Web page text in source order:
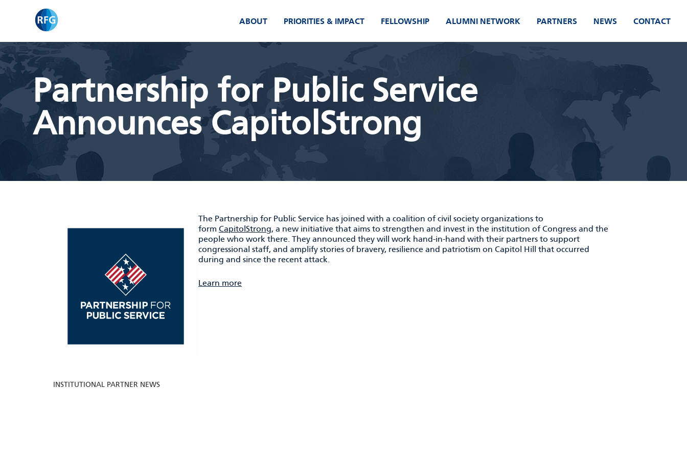
ABOUT
PRIORITIES & IMPACT FELLOWSHIP ALUMNI NETWORK PARTNERS NEWS CONTACT
Partnership for Public Service
Announces CapitolStrong
INSTITUTIONAL PARTNER NEWS
The Partnership for Public Service has joined with a coalition of civil society organizations to
form CapitolStrong, a new initiative that aims to strengthen and invest in the institution of Congress and the
people who work there. They announced they will work hand-in-hand with their partners to support
congressional staff, and amplify stories of bravery, resilience and patriotism on Capitol Hill that occurred
during and since the recent attack.
Learn more